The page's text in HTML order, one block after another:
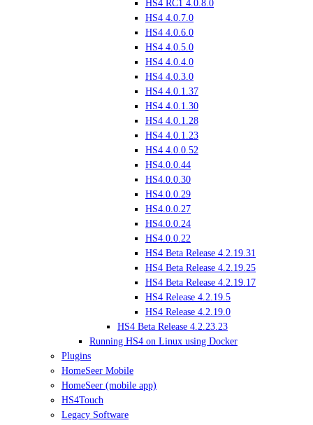
HS4 RC1 4.0.8.0
HS4 4.0.7.0
HS4 4.0.6.0
HS4 4.0.5.0
HS4 4.0.4.0
HS4 4.0.3.0
HS4 4.0.1.37
HS4 4.0.1.30
HS4 4.0.1.28
HS4 4.0.1.23
HS4 4.0.0.52
HS4.0.0.44
HS4.0.0.30
HS4.0.0.29
HS4.0.0.27
HS4.0.0.24
HS4.0.0.22
HS4 Beta Release 4.2.19.31
HS4 Beta Release 4.2.19.25
HS4 Beta Release 4.2.19.17
HS4 Release 4.2.19.5
HS4 Release 4.2.19.0
HS4 Beta Release 4.2.23.23
Running HS4 on Linux using Docker
Plugins
HomeSeer Mobile
HomeSeer (mobile app)
HS4Touch
Legacy Software